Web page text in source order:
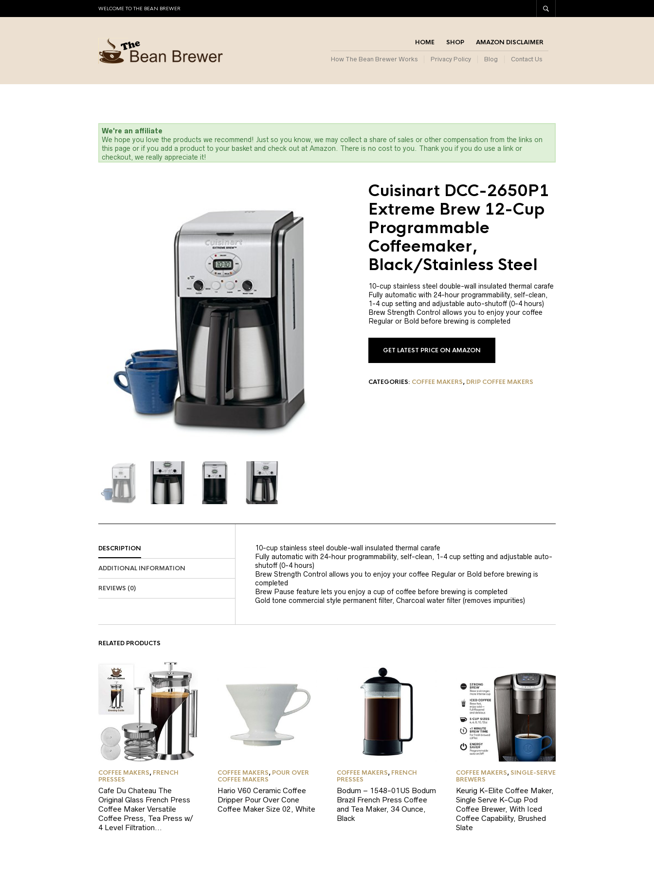
WELCOME TO THE BEAN BREWER
HOME SHOP AMAZON DISCLAIMER
How The Bean Brewer Works Privacy Policy Blog Contact Us
We're an affiliate
We hope you love the products we recommend! Just so you know, we may collect a share of sales or other compensation from the links on
this page or if you add a product to your basket and check out at Amazon. There is no cost to you. Thank you if you do use a link or
checkout, we really appreciate it!
Cuisinart DCC-2650P1
Extreme Brew 12-Cup
Programmable
Coffeemaker,
Black/Stainless Steel
10-cup stainless steel double-wall insulated thermal carafe
Fully automatic with 24-hour programmability, self-clean,
1-4 cup setting and adjustable auto-shutoff (0-4 hours)
Brew Strength Control allows you to enjoy your coffee
Regular or Bold before brewing is completed
GET LATEST PRICE ON AMAZON
CATEGORIES: COFFEE MAKERS, DRIP COFFEE MAKERS
DESCRIPTION
ADDITIONAL INFORMATION
REVIEWS (0)
10-cup stainless steel double-wall insulated thermal carafe
Fully automatic with 24-hour programmability, self-clean, 1-4 cup setting and adjustable auto-
shutoff (0-4 hours)
Brew Strength Control allows you to enjoy your coffee Regular or Bold before brewing is
completed
Brew Pause feature lets you enjoy a cup of coffee before brewing is completed
Gold tone commercial style permanent filter, Charcoal water filter (removes impurities)
RELATED PRODUCTS
COFFEE MAKERS, FRENCH
PRESSES
Cafe Du Chateau The
Original Glass French Press
Coffee Maker Versatile
Coffee Press, Tea Press w/
4 Level Filtration…
COFFEE MAKERS, POUR OVER
COFFEE MAKERS
Hario V60 Ceramic Coffee
Dripper Pour Over Cone
Coffee Maker Size 02, White
COFFEE MAKERS, FRENCH
PRESSES
Bodum – 1548-01US Bodum
Brazil French Press Coffee
and Tea Maker, 34 Ounce,
Black
COFFEE MAKERS, SINGLE-SERVE
BREWERS
Keurig K-Elite Coffee Maker,
Single Serve K-Cup Pod
Coffee Brewer, With Iced
Coffee Capability, Brushed
Slate